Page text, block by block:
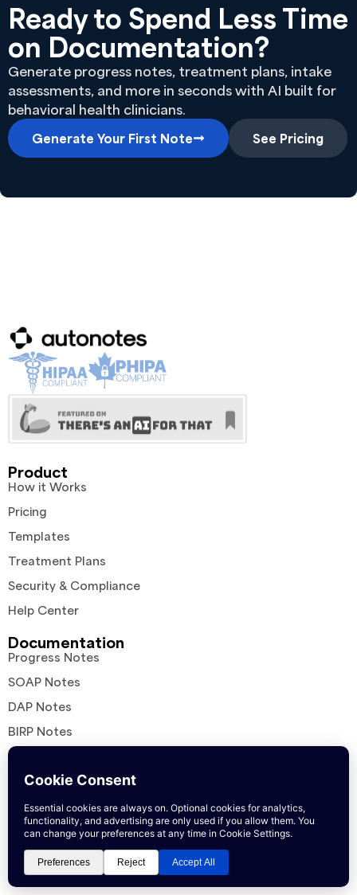
Ready to Spend Less Time
on Documentation?
Generate progress notes, treatment plans, intake
assessments, and more in seconds with AI built for
behavioral health clinicians.
Generate Your First Note See Pricing
Product
How it Works
Pricing
Templates
Treatment Plans
Security & Compliance
Help Center
Documentation
Progress Notes
SOAP Notes
DAP Notes
BIRP Notes
EMDR Notes
ICD-10 Diagnosis Guides
Clinical Resources
Assessment Overviews
Interventions in Practice
Comparisons